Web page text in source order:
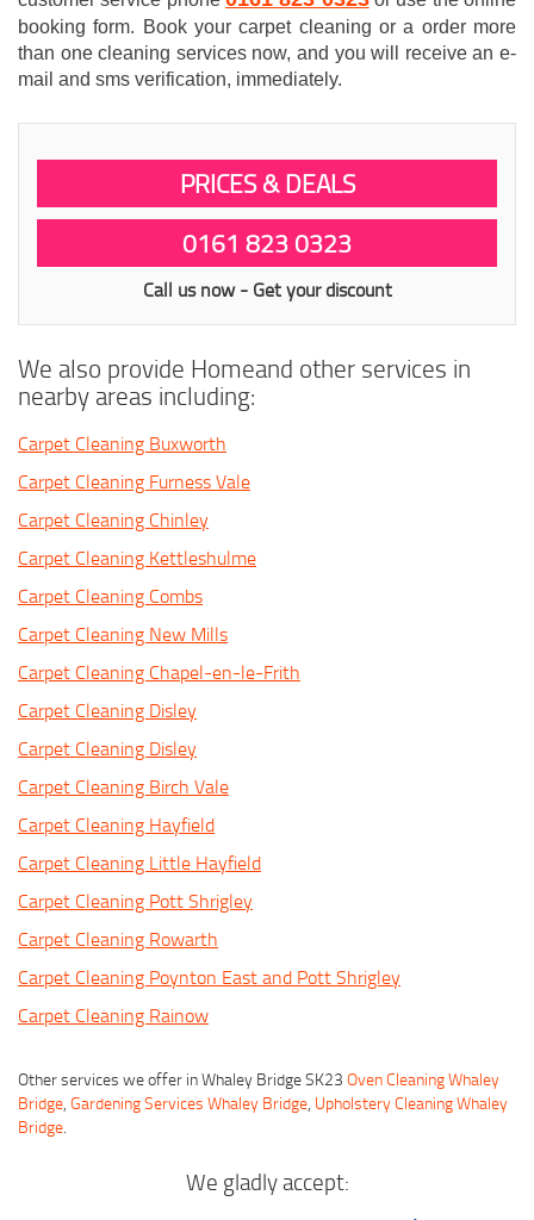
booking form. Book your carpet cleaning or a order more
than one cleaning services now, and you will receive an e-
mail and sms verification, immediately.
PRICES & DEALS
0161 823 0323
Call us now - Get your discount
We also provide Homeand other services in
nearby areas including:
Carpet Cleaning Buxworth
Carpet Cleaning Furness Vale
Carpet Cleaning Chinley
Carpet Cleaning Kettleshulme
Carpet Cleaning Combs
Carpet Cleaning New Mills
Carpet Cleaning Chapel-en-le-Frith
Carpet Cleaning Disley
Carpet Cleaning Disley
Carpet Cleaning Birch Vale
Carpet Cleaning Hayfield
Carpet Cleaning Little Hayfield
Carpet Cleaning Pott Shrigley
Carpet Cleaning Rowarth
Carpet Cleaning Poynton East and Pott Shrigley
Carpet Cleaning Rainow
Other services we offer in Whaley Bridge SK23 Oven Cleaning Whaley
Bridge, Gardening Services Whaley Bridge, Upholstery Cleaning Whaley
Bridge.
We gladly accept: